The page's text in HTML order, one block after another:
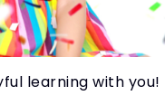
learning with you!